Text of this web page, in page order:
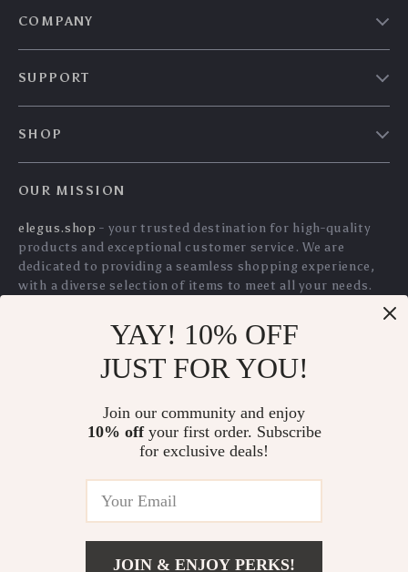
Compact,
Lightweight Baby
Essentials Organizer
US $27.55
US $29.62
In Stock
Changing Station &
US $122.47
Large Capacity Baby
Diaper Bag with
Stroller Straps &
Pacifier Pouch
All-in-One Mommy
Backpack with
Portable Crib – Large
Capacity Diaper Bag
US $95.81
In Stock
YAY! 10% OFF
JUST FOR YOU!
Join our community and enjoy
10% offyour first order. Subscribe
for exclusive deals!
JOIN & ENJOY PERKS!